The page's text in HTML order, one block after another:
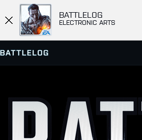
BATTLELOG
ELECTRONIC ARTS
SERVER BROWSER
MATCHES